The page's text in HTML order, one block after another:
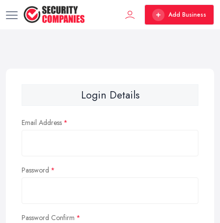
Add Business
Login Details
Email Address
Password
Password Confirm